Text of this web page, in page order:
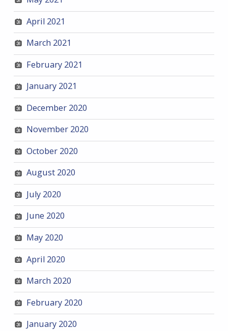
April 2021
March 2021
February 2021
January 2021
December 2020
November 2020
October 2020
August 2020
July 2020
June 2020
May 2020
April 2020
March 2020
February 2020
January 2020